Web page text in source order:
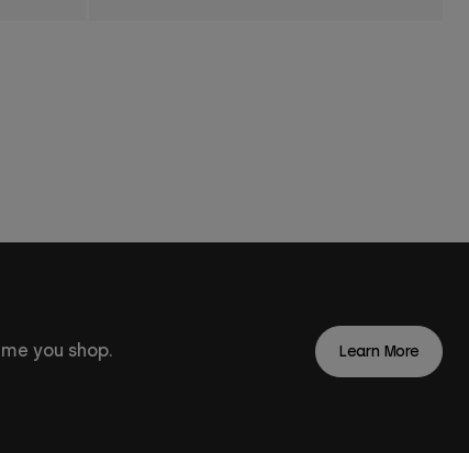
you shop. Learn More